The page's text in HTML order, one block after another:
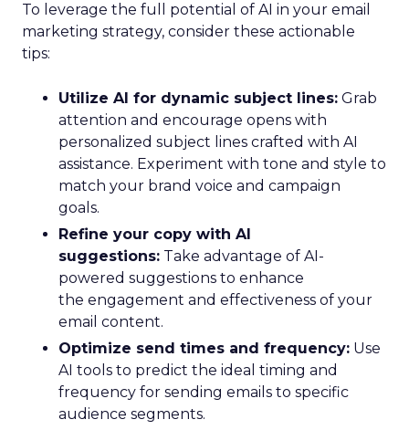
To leverage the full potential of AI in your email
marketing strategy, consider these actionable
tips:
Utilize AI for dynamic subject lines: Grab
attention and encourage opens with
personalized subject lines crafted with AI
assistance. Experiment with tone and style to
match your brand voice and campaign
goals.
Refine your copy with AI
suggestions: Take advantage of AI-
powered suggestions to enhance
the engagement and effectiveness of your
email content.
Optimize send times and frequency: Use
AI tools to predict the ideal timing and
frequency for sending emails to specific
audience segments.